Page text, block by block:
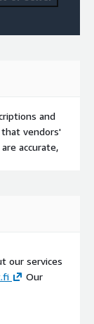
and
vendors'
accurate,
our services
Our